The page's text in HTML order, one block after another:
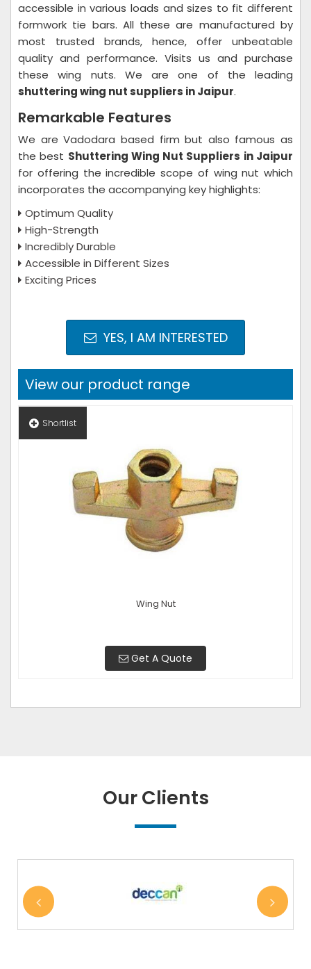
accessible in various loads and sizes to fit different
formwork tie bars. All these are manufactured by
most trusted brands, hence, offer unbeatable
quality and performance. Visits us and purchase
these wing nuts. We are one of the leading
shuttering wing nut suppliers in Jaipur.
Remarkable Features
We are Vadodara based firm but also famous as
the best Shuttering Wing Nut Suppliers in Jaipur
for offering the incredible scope of wing nut which
incorporates the accompanying key highlights:
Optimum Quality
High-Strength
Incredibly Durable
Accessible in Different Sizes
Exciting Prices
YES, I AM INTERESTED
View our product range
Shortlist
Wing Nut
Get A Quote
Our Clients